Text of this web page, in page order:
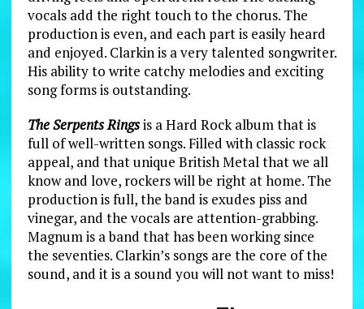
vocals add the right touch to the chorus. The
production is even, and each part is easily heard
and enjoyed. Clarkin is a very talented songwriter.
His ability to write catchy melodies and exciting
song forms is outstanding.
The Serpents Ringsis a Hard Rock album that is
full of well-written songs. Filled with classic rock
appeal, and that unique British Metal that we all
know and love, rockers will be right at home. The
production is full, the band is exudes piss and
vinegar, and the vocals are attention-grabbing.
Magnum is a band that has been working since
the seventies. Clarkin’s songs are the core of the
sound, and it is a sound you will not want to miss!